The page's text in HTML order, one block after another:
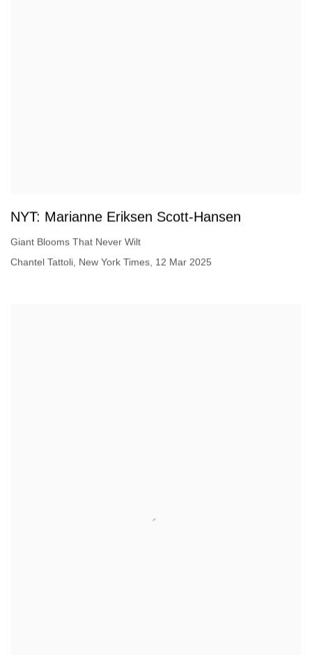
NYT: Marianne Eriksen Scott-Hansen
Giant Blooms That Never Wilt
Chantel Tattoli, New York Times, 12 Mar 2025